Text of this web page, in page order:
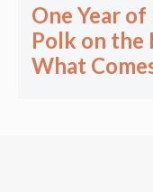
One Year
Polk on the
What